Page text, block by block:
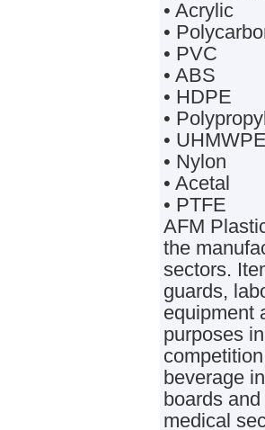
• Acrylic
•
• PVC
• ABS
• HDPE
•
• UHMWPE
• Nylon
• Acetal
• PTFE
AFM
the
sectors.
guards,
equipment
purposes
beverage
boards
medical